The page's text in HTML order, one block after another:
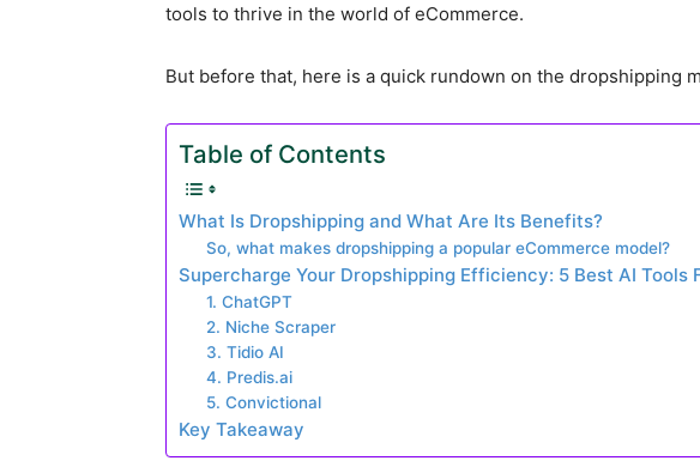
tools to thrive in the world of eCommerce.
But before that, here is a quick rundown on the dropshipping
Table of Contents
What Is Dropshipping and What Are Its Benefits?
So, what makes dropshipping a popular eCommerce model?
Supercharge Your Dropshipping Efficiency: 5 Best AI Tools
1. ChatGPT
2. Niche Scraper
3. Tidio AI
4. Predis.ai
5. Convictional
Key Takeaway